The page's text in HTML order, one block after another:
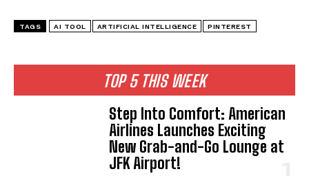
TOP 5 THIS WEEK
Step Into Comfort: American
Airlines Launches Exciting
New Grab-and-Go Lounge at
JFK Airport!
TAGS AI TOOL ARTIFICIAL INTELLIGENCE PINTEREST